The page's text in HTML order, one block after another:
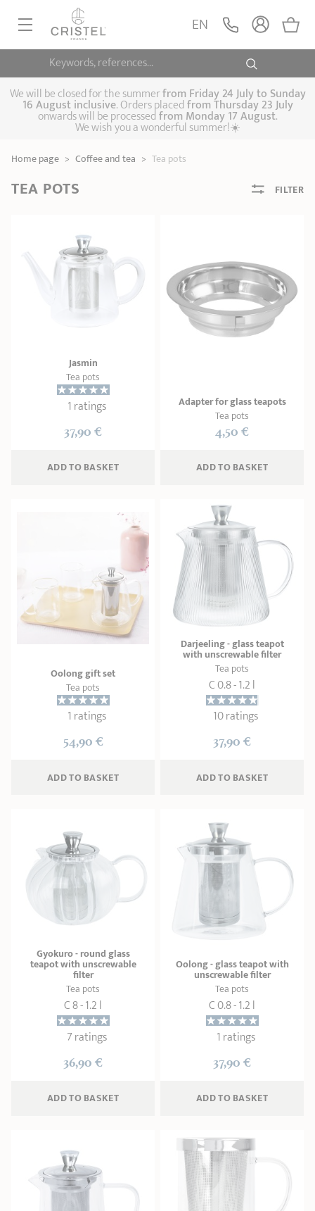
Keywords, references...
EN
CRISTEL FRENCH PRESS
MAISON CRISTEL
COLLECTIONS
RETAIL OUTLETS
FRYINGPANS, SAUTÉPANS
SAUCEPANS, STEWPOTS
Casserole dishes,
Saucepans sets
STEAM COOKING
Biome, healthy
Couscous
steamers Pasta cookers Grill plates
Jams
Kettles Coffee pots Tea pots
ACCESSORIES, MAINTENANCE
Handles and grips Practical kitchen
accessories
Maintenance
GIFT IDEAS
We will be closed for the summerfrom Friday 24 July to Sunday
16 August inclusive. Orders placedfromThursday 23 July
onwards will be processedfrom Monday 17 August.
We wish you a wonderful summer!☀️
Home page > Coffee and tea > Tea pots
TEA POTS FILTER
Jasmin
Tea pots
1 ratings
37,90 €
ADD TO BASKET
Adapter for glass teapots
Tea pots
4,50 €
ADD TO BASKET
Oolong gift set
Tea pots
1 ratings
54,90 €
ADD TO BASKET
Darjeeling - glass teapot
with unscrewable filter
Tea pots
C 0.8 - 1.2 l
10 ratings
37,90 €
ADD TO BASKET
Gyokuro - round glass
teapot with unscrewable
filter
Tea pots
C 8 - 1.2 l
7 ratings
36,90 €
ADD TO BASKET
Oolong - glass teapot with
unscrewable filter
Tea pots
C 0.8 - 1.2 l
1 ratings
37,90 €
ADD TO BASKET